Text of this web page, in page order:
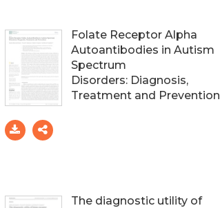
Folate Receptor Alpha
Autoantibodies in Autism
Spectrum
Disorders: Diagnosis,
Treatment and Prevention
The diagnostic utility of